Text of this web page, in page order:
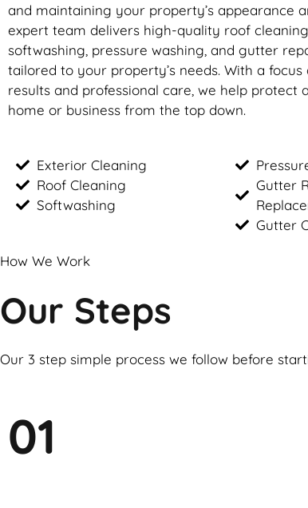
and maintaining your property’s appearance
expert team delivers high-quality roof
softwashing, pressure washing, and gutter
tailored to your property’s needs. With a
results and professional care, we help protect
home or business from the top down.
Exterior Cleaning
Roof Cleaning
Softwashing
Gutter
Gutter
How We Work
Our Steps
Our 3 step simple process we follow before
01